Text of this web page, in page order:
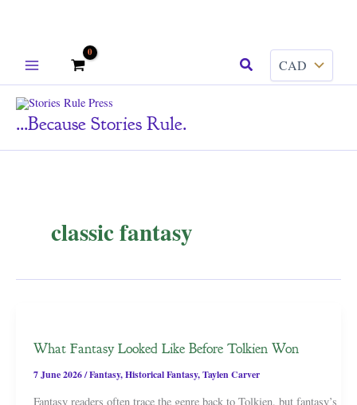
Search
...because Stories Rule.
classic fantasy
What Fantasy Looked Like Before Tolkien Won
7 June 2026/Fantasy,Historical Fantasy,Taylen Carver
Fantasy readers often trace the genre back to Tolkien, but fantasy’s